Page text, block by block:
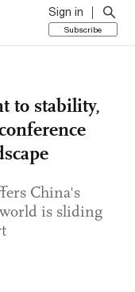
Sign in
Subscribe
to stability,
China's
is sliding